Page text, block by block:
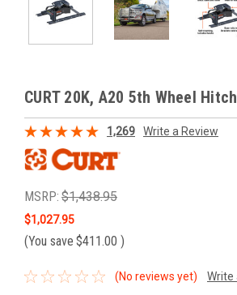
CURT 20K, A20 5th Wheel
1,269 Write a Review
MSRP: $1,438.95
$1,027.95
(You save $411.00 )
(No reviews yet) Write